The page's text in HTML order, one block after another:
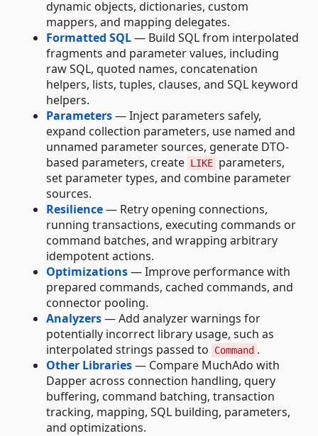
dynamic objects, dictionaries, custom
mappers, and mapping delegates.
Formatted SQL— Build SQL from interpolated
fragments and parameter values, including
raw SQL, quoted names, concatenation
helpers, lists, tuples, clauses, and SQL keyword
helpers.
Parameters— Inject parameters safely,
expand collection parameters, use named and
unnamed parameter sources, generate DTO-
based parameters, create LIKE parameters,
set parameter types, and combine parameter
sources.
Resilience— Retry opening connections,
running transactions, executing commands or
command batches, and wrapping arbitrary
idempotent actions.
Optimizations— Improve performance with
prepared commands, cached commands, and
connector pooling.
Analyzers— Add analyzer warnings for
potentially incorrect library usage, such as
interpolated strings passed to
Command .
Other Libraries— Compare MuchAdo with
Dapper across connection handling, query
buffering, command batching, transaction
tracking, mapping, SQL building, parameters,
and optimizations.